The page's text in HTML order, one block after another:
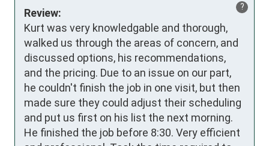
?
Review:
Kurt was very knowledgable and thorough,
walked us through the areas of concern, and
discussed options, his recommendations,
and the pricing. Due to an issue on our part,
he couldn't finish the job in one visit, but then
made sure they could adjust their scheduling
and put us first on his list the next morning.
He finished the job before 8:30. Very efficient